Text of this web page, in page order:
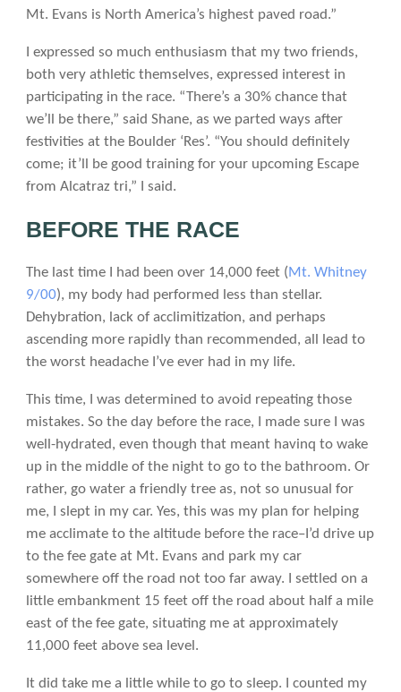
Mt. Evans is North America’s highest paved road.”
I expressed so much enthusiasm that my two friends,
both very athletic themselves, expressed interest in
participating in the race. “There’s a 30% chance that
we’ll be there,” said Shane, as we parted ways after
festivities at the Boulder ‘Res’. “You should definitely
come; it’ll be good training for your upcoming Escape
from Alcatraz tri,” I said.
BEFORE THE RACE
The last time I had been over 14,000 feet (Mt. Whitney
9/00), my body had performed less than stellar.
Dehybration, lack of acclimitization, and perhaps
ascending more rapidly than recommended, all lead to
the worst headache I’ve ever had in my life.
This time, I was determined to avoid repeating those
mistakes. So the day before the race, I made sure I was
well-hydrated, even though that meant havinq to wake
up in the middle of the night to go to the bathroom. Or
rather, go water a friendly tree as, not so unusual for
me, I slept in my car. Yes, this was my plan for helping
me acclimate to the altitude before the race–I’d drive up
to the fee gate at Mt. Evans and park my car
somewhere off the road not too far away. I settled on a
little embankment 15 feet off the road about half a mile
east of the fee gate, situating me at approximately
11,000 feet above sea level.
It did take me a little while to go to sleep. I counted my